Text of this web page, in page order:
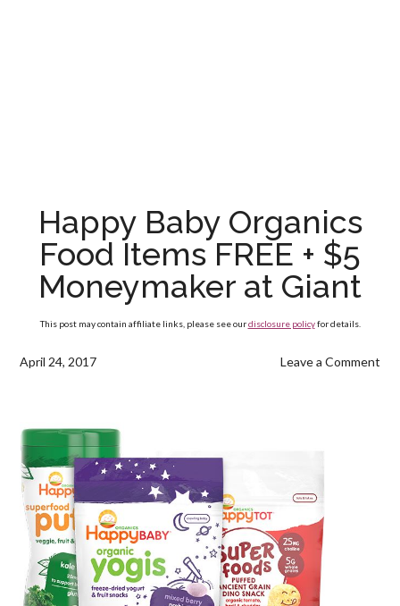
Happy Baby Organics
Food Items FREE + $5
Moneymaker at Giant
This post may contain affiliate links, please see ourdisclosure policyfor details.
April 24, 2017 Leave a Comment